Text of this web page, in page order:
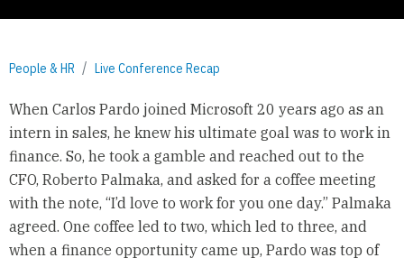
People & HR Live Conference Recap
When Carlos Pardo joined Microsoft 20 years ago as an
intern in sales, he knew his ultimate goal was to work in
finance. So, he took a gamble and reached out to the
CFO, Roberto Palmaka, and asked for a coffee meeting
with the note, “I’d love to work for you one day.” Palmaka
agreed. One coffee led to two, which led to three, and
when a finance opportunity came up, Pardo was top of